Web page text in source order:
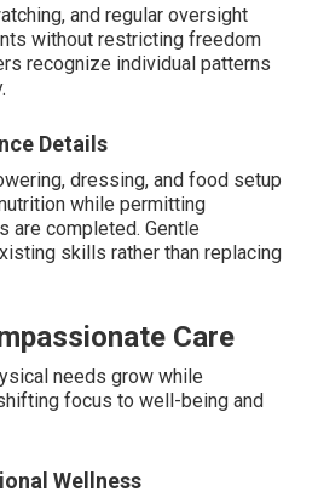
and regular oversight
without restricting freedom
recognize individual patterns
Details
dressing, and food setup
while permitting
are completed. Gentle
skills rather than replacing
Care
needs grow while
focus to well-being and
Wellness